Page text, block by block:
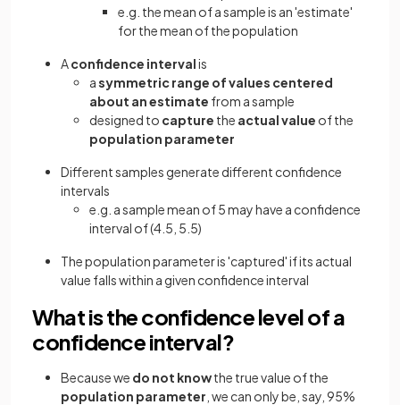
e.g. the mean of a sample is an 'estimate'
for the mean of the population
Aconfidence intervalis
asymmetric range of values centered
about an estimate from a sample
designed to capture the actual value of the
population parameter
Different samples generate different confidence
intervals
e.g. a sample mean of 5 may have a confidence
interval of (4.5, 5.5)
The population parameter is 'captured' if its actual
value falls within a given confidence interval
What is the confidence level of a
confidence interval?
Because we do not knowthe true value of the
population parameter , we can only be, say, 95%